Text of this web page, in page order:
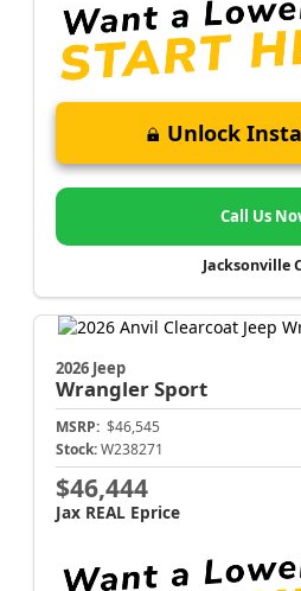
Unlock
Call Us
Jacksonville
2026 Jeep
WranglerSport
MSRP: $46,545
Stock: W238271
$46,444
Jax REAL Eprice